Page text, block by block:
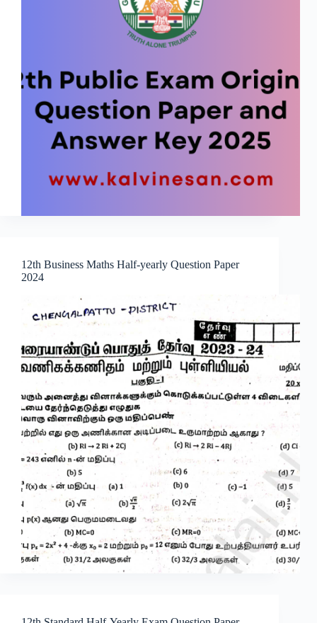
12th Business Maths Half-yearly Question Paper
2024